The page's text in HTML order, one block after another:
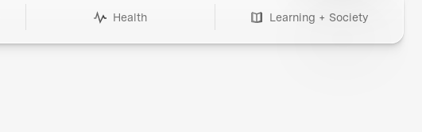
Health Learning + Society